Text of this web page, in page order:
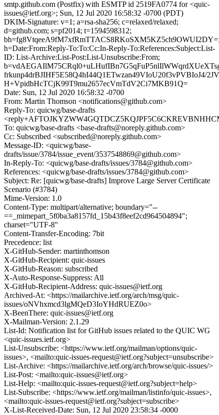
smtp.github.com (Postfix) with ESMTP id 2519FA0774 for <quic-
issues@ietf.org>; Sun, 12 Jul 2020 16:58:32 -0700 (PDT)
DKIM-Signature: v=1; a=rsa-sha256; c=relaxed/relaxed;
d=github.com; s=pf2014; t=1594598312;
h=Date:From:Reply-To:To:Cc:In-Reply-To:References:Subject:List-
ID: List-Archive:List-Post:List-Unsubscribe:From;
frkunp4drBJIHF5E58Q4hI44Q1ETwzan49VIoU20f3vPVBIoJ4/
H+VpidbHcTCjK99T9mu2657ecVmTdV2Ci7MKB91Q=
Date: Sun, 12 Jul 2020 16:58:32 -0700
From: Martin Thomson <notifications@github.com>
Reply-To: quicwg/base-drafts
To: quicwg/base-drafts <base-drafts@noreply.github.com>
Cc: Subscribed <subscribed@noreply.github.com>
Message-ID: <quicwg/base-
drafts/issue/3784/issue_event/3537548869@github.com>
In-Reply-To: <quicwg/base-drafts/issues/3784@github.com>
References: <quicwg/base-drafts/issues/3784@github.com>
Subject: Re: [quicwg/base-drafts] Improve Large Server Certificate
Scenario (#3784)
Mime-Version: 1.0
Content-Type: multipart/alternative; boundary="--
==_mimepart_5f0ba3a8157fd_15b43f8eef2cd964504894";
charset="UTF-8"
Content-Transfer-Encoding: 7bit
Precedence: list
X-GitHub-Sender: martinthomson
X-GitHub-Recipient: quic-issues
X-GitHub-Reason: subscribed
X-Auto-Response-Suppress: All
X-GitHub-Recipient-Address: quic-issues@ietf.org
Archived-At: <https://mailarchive.ietf.org/arch/msg/quic-
issues/oNVhxmcd3lgMQeD3IoYHdRUEZ0o>
X-BeenThere: quic-issues@ietf.org
X-Mailman-Version: 2.1.29
List-Id: Notification list for GitHub issues related to the QUIC WG
<quic-issues.ietf.org>
List-Unsubscribe: <https://www.ietf.org/mailman/options/quic-
issues>, <mailto:quic-issues-request@ietf.org?subject=unsubscribe>
List-Archive: <https://mailarchive.ietf.org/arch/browse/quic-issues/>
List-Post: <mailto:quic-issues@ietf.org>
List-Help: <mailto:quic-issues-request@ietf.org?subject=help>
List-Subscribe: <https://www.ietf.org/mailman/listinfo/quic-issues>,
<mailto:quic-issues-request@ietf.org?subject=subscribe>
X-List-Received-Date: Sun, 12 Jul 2020 23:58:34 -0000